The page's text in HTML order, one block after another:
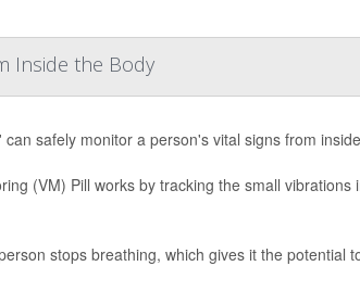
Inside the Body
can safely monitor a person's vital signs from
(VM) Pill works by tracking the small
stops breathing, which gives it the